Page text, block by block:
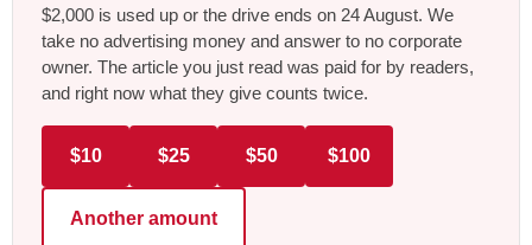
$2,000 is used up or the drive ends on 24 August. We
take no advertising money and answer to no corporate
owner. The article you just read was paid for by readers,
and right now what they give counts twice.
$10 $25 $50 $100
Another amount